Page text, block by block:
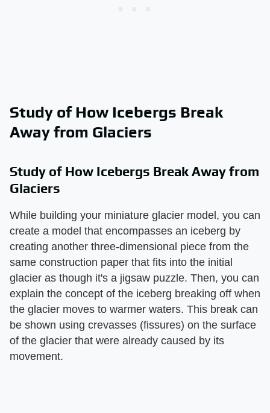
Study of How Icebergs Break
Away from Glaciers
Study of How Icebergs Break Away from
Glaciers
While building your miniature glacier model, you can
create a model that encompasses an iceberg by
creating another three-dimensional piece from the
same construction paper that fits into the initial
glacier as though it's a jigsaw puzzle. Then, you can
explain the concept of the iceberg breaking off when
the glacier moves to warmer waters. This break can
be shown using crevasses (fissures) on the surface
of the glacier that were already caused by its
movement.